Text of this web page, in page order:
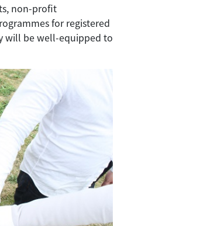
non-profit
for registered
will be well-equipped to